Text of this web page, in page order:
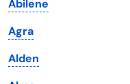
Iowa
Kansas
Kentucky
Abilene
Agra
Alden